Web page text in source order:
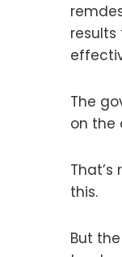
The
on the
this.
But